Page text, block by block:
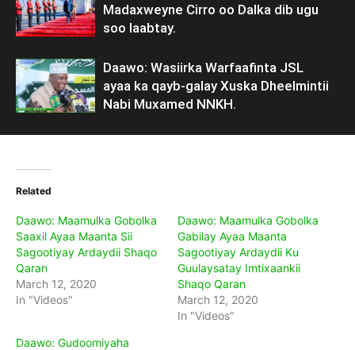
Madaxweyne Cirro oo Dalka dib ugu
soo laabtay.
Daawo: Wasiirka Warfaafinta JSL
ayaa ka qayb-galay Xuska Dheelmintii
Nabi Muxamed NNKH.
Related
Daawo: Maamulka Gobolka
Saaxil Ayaa Maanta Sii
Sagootiyay Ardaydii Shaqo
Qaran
March 12, 2020
In "Videos"
Daawo: Maamulka Gobolka
Gabilay Ayaa Maanta
Sagootiyay Ardaydii Ku
Guulaysatay Imtixaankii
Shaqo Qaran
March 12, 2020
In "Videos"
Daawo: Gudoomiyaha